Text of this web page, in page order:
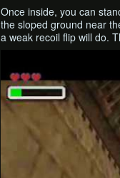
Once inside, you can
the sloped ground near
a weak recoil flip will do.